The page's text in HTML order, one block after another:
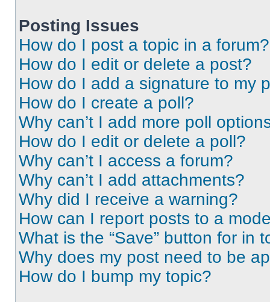
Posting Issues
How do I post a topic in a forum?
How do I edit or delete a post?
How do I add a signature to my
How do I create a poll?
Why can’t I add more poll
How do I edit or delete a poll?
Why can’t I access a forum?
Why can’t I add attachments?
Why did I receive a warning?
How can I report posts to a
What is the “Save” button for in
Why does my post need to be
How do I bump my topic?